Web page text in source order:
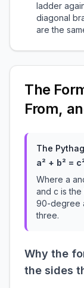
ladder
diagonal
are the
The
From,
The
a² + b² =
Where a
and c is
90-degree
three.
Why the
the sides